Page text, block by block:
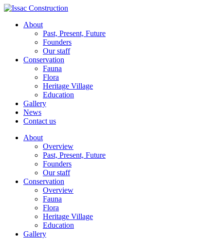
About
Past, Present, Future
Founders
Our staff
Conservation
Fauna
Flora
Heritage Village
Education
Gallery
News
Contact us
About
Overview
Past, Present, Future
Founders
Our staff
Conservation
Overview
Fauna
Flora
Heritage Village
Education
Gallery